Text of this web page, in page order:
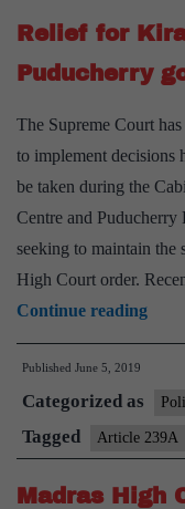
Relief for
Puducherry
The Supreme Court
to implement
be taken during the
Centre and
seeking to maintain the
High Court order.
Continue readingRelief
for
Bedi
as
SC
Published June 5, 2019
Categorized as
Tagged Article 239A
Madras High